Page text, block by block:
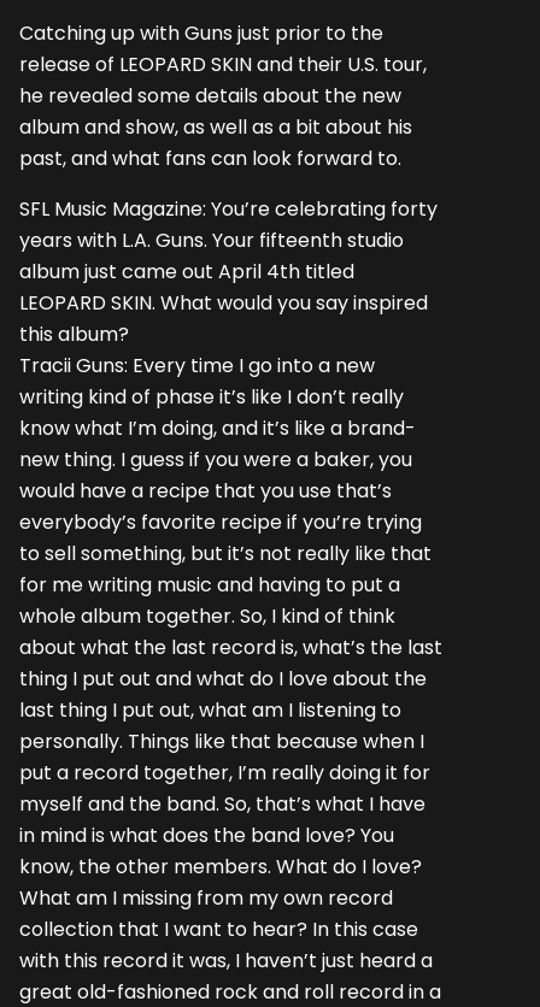
Catching up with Guns just prior to the
release of LEOPARD SKIN and their U.S. tour,
he revealed some details about the new
album and show, as well as a bit about his
past, and what fans can look forward to.
SFL Music Magazine: You’re celebrating forty
years with L.A. Guns. Your fifteenth studio
album just came out April 4th titled
LEOPARD SKIN. What would you say inspired
this album?
Tracii Guns: Every time I go into a new
writing kind of phase it’s like I don’t really
know what I’m doing, and it’s like a brand-
new thing. I guess if you were a baker, you
would have a recipe that you use that’s
everybody’s favorite recipe if you’re trying
to sell something, but it’s not really like that
for me writing music and having to put a
whole album together. So, I kind of think
about what the last record is, what’s the last
thing I put out and what do I love about the
last thing I put out, what am I listening to
personally. Things like that because when I
put a record together, I’m really doing it for
myself and the band. So, that’s what I have
in mind is what does the band love? You
know, the other members. What do I love?
What am I missing from my own record
collection that I want to hear? In this case
with this record it was, I haven’t just heard a
great old-fashioned rock and roll record in a